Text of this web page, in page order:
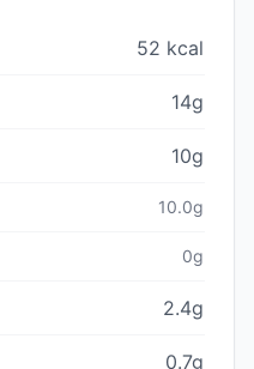
52 kcal
14g
10g
10.0g
0g
2.4g
0.7g